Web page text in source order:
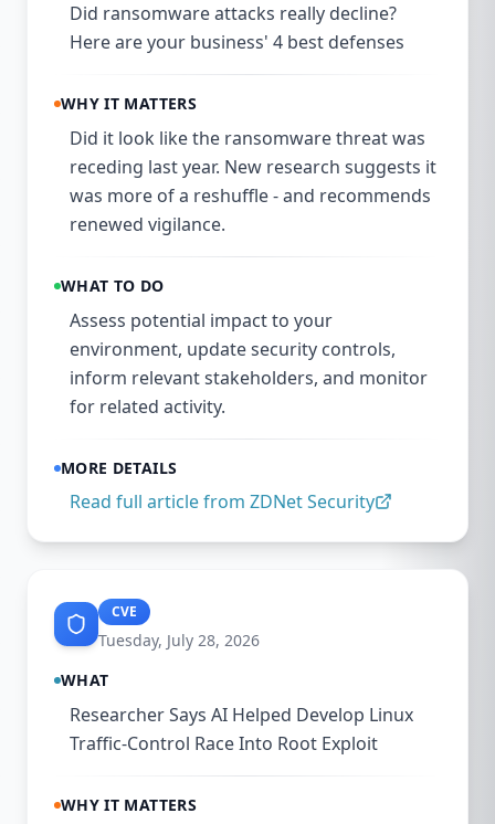
Did ransomware attacks really decline?
Here are your business' 4 best defenses
WHY IT MATTERS
Did it look like the ransomware threat was
receding last year. New research suggests it
was more of a reshuffle - and recommends
renewed vigilance.
WHAT TO DO
Assess potential impact to your
environment, update security controls,
inform relevant stakeholders, and monitor
for related activity.
MORE DETAILS
Read full article from ZDNet Security
CVE
Tuesday, July 28, 2026
WHAT
Researcher Says AI Helped Develop Linux
Traffic-Control Race Into Root Exploit
WHY IT MATTERS